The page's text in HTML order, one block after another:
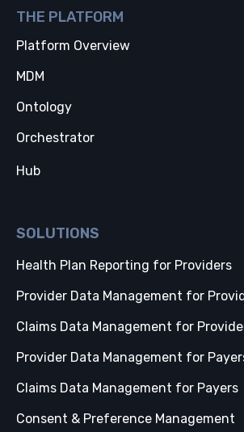
THE PLATFORM
Platform Overview
MDM
Ontology
Orchestrator
Hub
SOLUTIONS
Health Plan Reporting for Providers
Provider Data Management for
Claims Data Management for
Provider Data Management for
Claims Data Management for Payers
Consent & Preference Management